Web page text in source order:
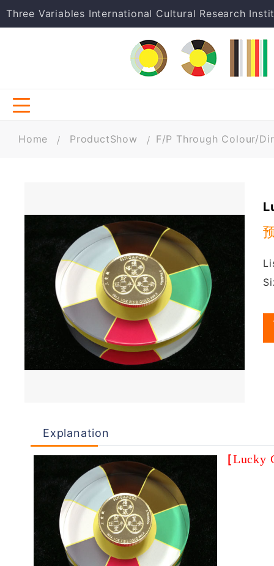
Three Variables International Cultural Research
Home ProductShow F/P Through Colour/
Explanation
［Lucky